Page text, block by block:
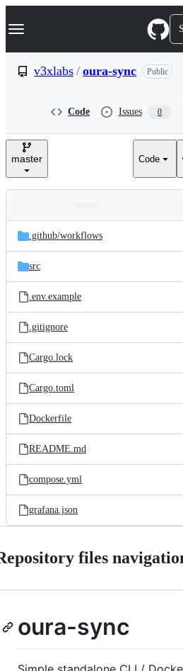
k
p
e
Navigation Menu
v3xlabs / oura-sync Public
Code Issues 0
master Code
and
files
Latest
commit
.github/workflows
src
.env.example
.gitignore
Cargo.lock
Cargo.toml
Dockerfile
README.md
compose.yml
grafana.json
files
oura-sync